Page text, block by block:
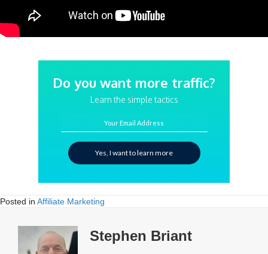
Do you want more traffic?
Learn the simple tactics
Your Email Address
Yes, I want to learn more
Posted in Affiliate Marketing
Stephen Briant